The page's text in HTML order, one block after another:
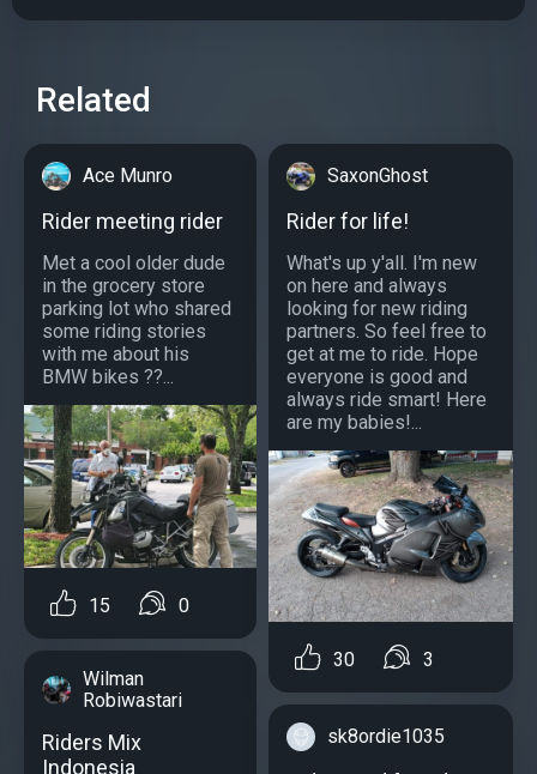
Related
Ace Munro
Rider meeting rider
Met a cool older dude
in the grocery store
parking lot who shared
some riding stories
with me about his
BMW bikes ??...
15 0
Wilman
Robiwastari
Riders Mix
Indonesia
SaxonGhost
Rider for life!
What's up y'all. I'm new
on here and always
looking for new riding
partners. So feel free to
get at me to ride. Hope
everyone is good and
always ride smart! Here
are my babies!...
30 3
sk8ordie1035